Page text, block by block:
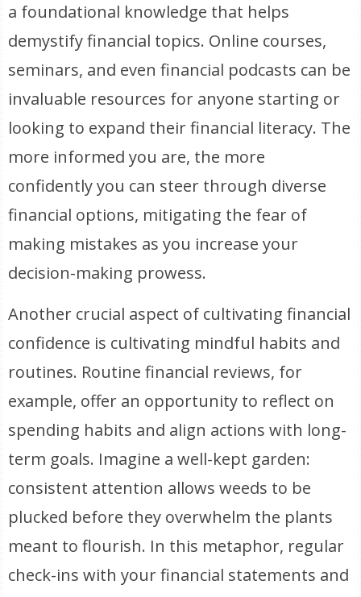
a foundational knowledge that helps
demystify financial topics. Online courses,
seminars, and even financial podcasts can be
invaluable resources for anyone starting or
looking to expand their financial literacy. The
more informed you are, the more
confidently you can steer through diverse
financial options, mitigating the fear of
making mistakes as you increase your
decision-making prowess.
Another crucial aspect of cultivating financial
confidence is cultivating mindful habits and
routines. Routine financial reviews, for
example, offer an opportunity to reflect on
spending habits and align actions with long-
term goals. Imagine a well-kept garden:
consistent attention allows weeds to be
plucked before they overwhelm the plants
meant to flourish. In this metaphor, regular
check-ins with your financial statements and